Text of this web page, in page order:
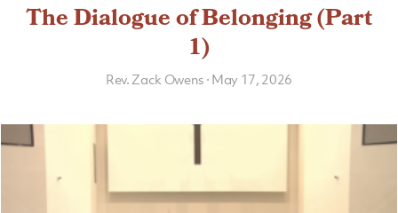
The Dialogue of Belonging (Part
1)
Rev. Zack Owens · May 17, 2026